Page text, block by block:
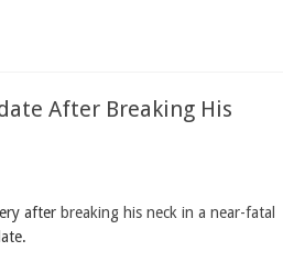
After Breaking His
after breaking his neck in a near-fatal